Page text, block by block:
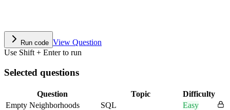
Run code View Question
Use Shift + Enter to run
Selected questions
Question Topic
Difficulty
Empty Neighborhoods
SQL
Easy